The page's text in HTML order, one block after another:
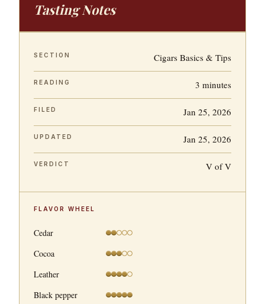
Tasting Notes
SECTION Cigars Basics & Tips
READING 3 minutes
FILED Jan 25, 2026
UPDATED Jan 25, 2026
VERDICT V of V
FLAVOR WHEEL
Cedar
Cocoa
Leather
Black pepper